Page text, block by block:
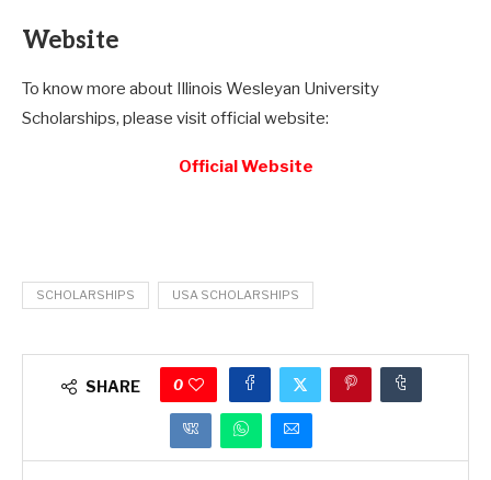
Website
To know more about Illinois Wesleyan University
Scholarships, please visit official website:
Official Website
SCHOLARSHIPS USA SCHOLARSHIPS
SHARE 0